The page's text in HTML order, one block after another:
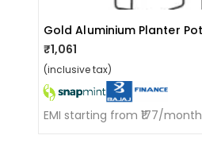
₹1,061
(inclusive tax)
EMI starting from ₹177/month